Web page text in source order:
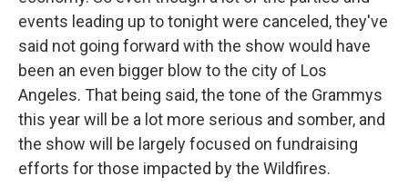
events leading up to tonight were canceled, they've
said not going forward with the show would have
been an even bigger blow to the city of Los
Angeles. That being said, the tone of the Grammys
this year will be a lot more serious and somber, and
the show will be largely focused on fundraising
efforts for those impacted by the Wildfires.